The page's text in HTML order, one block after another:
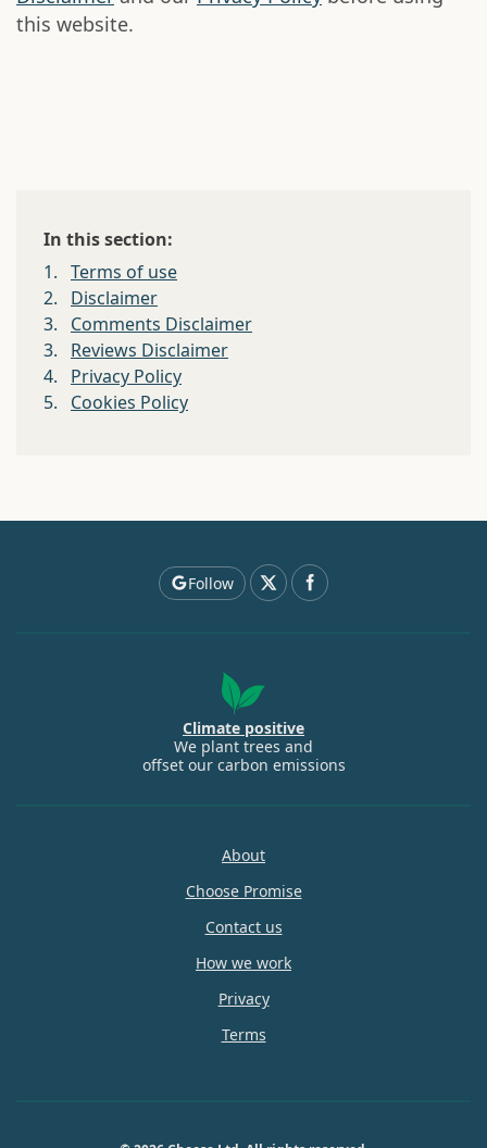
this website.
In this section:
1. Terms of use
2.
Disclaimer
3.
Comments Disclaimer
3.
Reviews Disclaimer
4.
Privacy Policy
5.
Cookies Policy
Follow
Climate positive
We plant trees and
offset our carbon emissions
About
Choose Promise
Contact us
How we work
Privacy
Terms